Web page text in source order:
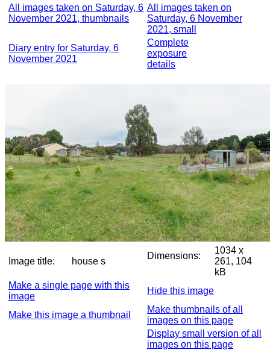
All images taken on Saturday, 6
November 2021, thumbnails
All images taken on
Saturday, 6 November
2021, small
Diary entry for Saturday, 6
November 2021
Complete
exposure
details
Image title: house s
Dimensions:
1034 x
261, 104
kB
Make a single page with this
image
Hide this image
Make this image a thumbnail
Make thumbnails of all
images on this page
Display small version of all
images on this page